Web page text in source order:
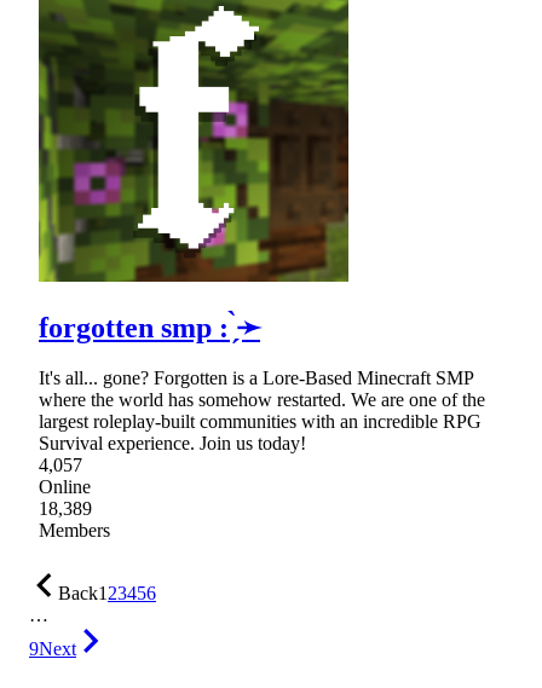
forgotten smp : ̗̀➛
It's all... gone? Forgotten is a Lore-Based Minecraft SMP
where the world has somehow restarted. We are one of the
largest roleplay-built communities with an incredible RPG
Survival experience. Join us today!
4,057
Online
18,389
Members
Back123456
…
9Next